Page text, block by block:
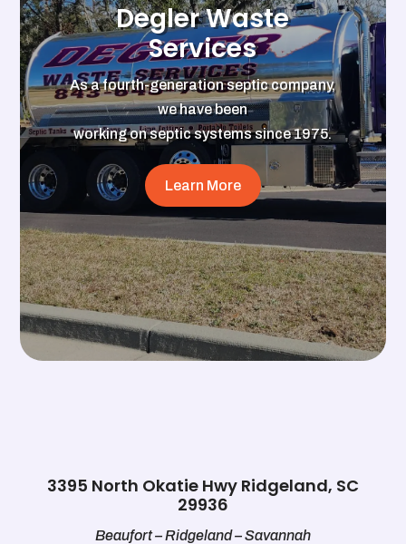
Degler Waste
Services
As a fourth-generation septic company,
we have been
working on septic systems since 1975.
Learn More
3395 North Okatie Hwy Ridgeland, SC
29936
Beaufort – Ridgeland – Savannah